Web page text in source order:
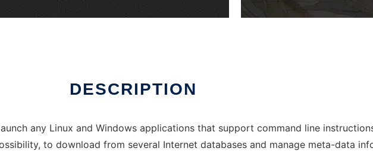
DESCRIPTION
any Linux and Windows applications that support command line
to download from several Internet databases and manage meta-data